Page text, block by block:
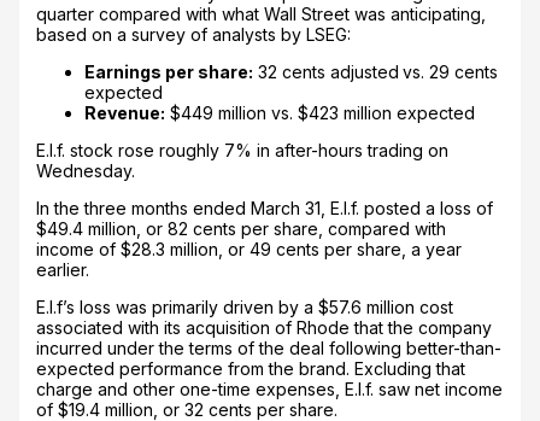
quarter compared with what Wall Street was anticipating,
based on a survey of analysts by LSEG:
Earnings per share: 32 cents adjusted vs. 29 cents
expected
Revenue: $449 million vs. $423 million expected
E.l.f. stock rose roughly 7% in after-hours trading on
Wednesday.
In the three months ended March 31, E.l.f. posted a loss of
$49.4 million, or 82 cents per share, compared with
income of $28.3 million, or 49 cents per share, a year
earlier.
E.l.f’s loss was primarily driven by a $57.6 million cost
associated with its acquisition of Rhode that the company
incurred under the terms of the deal following better-than-
expected performance from the brand. Excluding that
charge and other one-time expenses, E.l.f. saw net income
of $19.4 million, or 32 cents per share.